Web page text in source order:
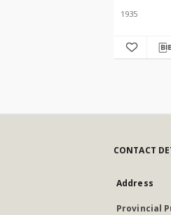
1935
CONTACT
Address
Provincial